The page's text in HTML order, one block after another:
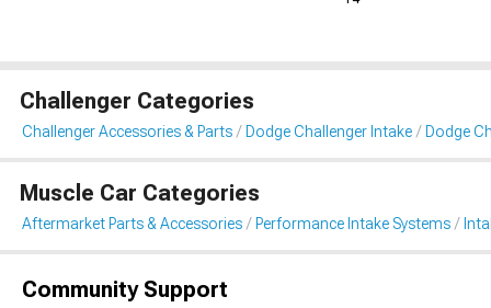
Challenger Categories
Challenger Accessories & Parts Dodge Challenger Intake Dodge
Muscle Car Categories
Aftermarket Parts & Accessories Performance Intake Systems
Community Support